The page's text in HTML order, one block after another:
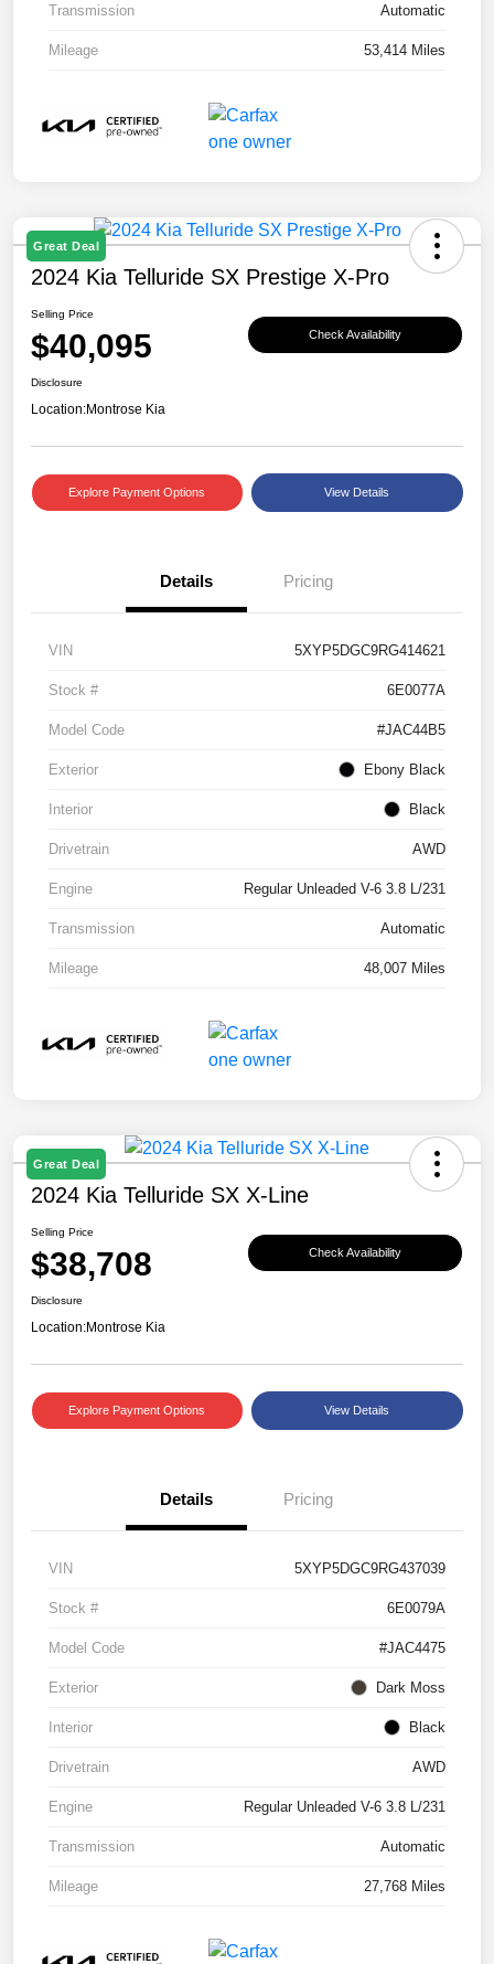
Transmission Automatic
Mileage 53,414 Miles
Great Deal
2024 Kia Telluride SX Prestige X-Pro
Selling Price
$40,095 Check Availability
Disclosure
Location:Montrose Kia
Explore Payment Options View Details
Details Pricing
VIN 5XYP5DGC9RG414621
Stock # 6E0077A
Model Code #JAC44B5
Exterior Ebony Black
Interior Black
Drivetrain AWD
Engine Regular Unleaded V-6 3.8 L/231
Transmission Automatic
Mileage 48,007 Miles
Great Deal
2024 Kia Telluride SX X-Line
Selling Price
$38,708 Check Availability
Disclosure
Location:Montrose Kia
Explore Payment Options View Details
Details Pricing
VIN 5XYP5DGC9RG437039
Stock # 6E0079A
Model Code #JAC4475
Exterior Dark Moss
Interior Black
Drivetrain AWD
Engine Regular Unleaded V-6 3.8 L/231
Transmission Automatic
Mileage 27,768 Miles